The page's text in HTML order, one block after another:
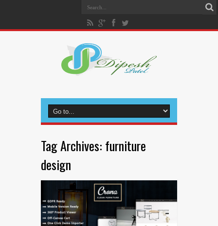
Tag Archives: furniture
design